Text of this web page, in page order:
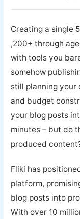
Creating a single
,200+ through
with tools you
somehow
still planning
and budget
your blog posts
minutes – but do
produced
Fliki has
platform,
blog posts into
With over 10